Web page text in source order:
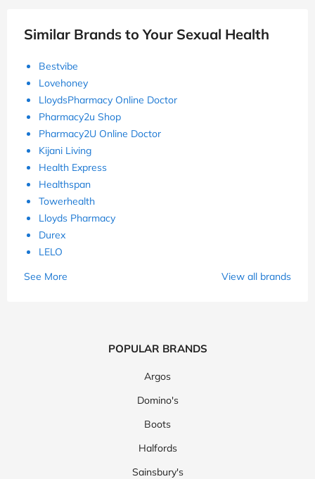
Similar Brands to Your Sexual Health
Bestvibe
Lovehoney
LloydsPharmacy Online Doctor
Pharmacy2u Shop
Pharmacy2U Online Doctor
Kijani Living
Health Express
Healthspan
Towerhealth
Lloyds Pharmacy
Durex
LELO
See More
View all brands
POPULAR BRANDS
Argos
Domino's
Boots
Halfords
Sainsbury's